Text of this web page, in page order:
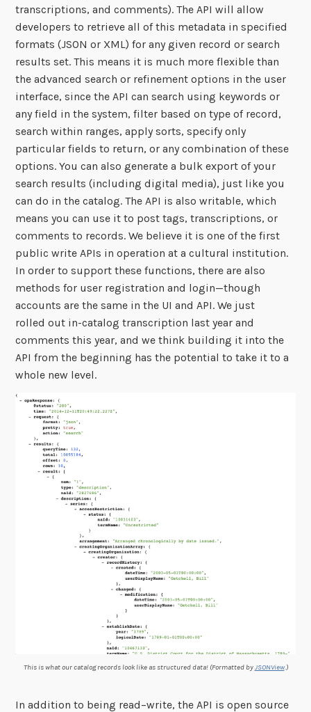
transcriptions, and comments). The API will allow
developers to retrieve all of this metadata in specified
formats (JSON or XML) for any given record or search
results set. This means it is much more flexible than
the advanced search or refinement options in the user
interface, since the API can search using keywords or
any field in the system, filter based on type of record,
search within ranges, apply sorts, specify only
particular fields to return, or any combination of these
options. You can also generate a bulk export of your
search results (including digital media), just like you
can do in the catalog. The API is also writable, which
means you can use it to post tags, transcriptions, or
comments to records. We believe it is one of the first
public write APIs in operation at a cultural institution.
In order to support these functions, there are also
methods for user registration and login—though
accounts are the same in the UI and API. We just
rolled out in-catalog transcription last year and
comments this year, and we think building it into the
API from the beginning has the potential to take it to a
whole new level.
This is what our catalog records look like as structured data! (Formatted byJSONView.)
In addition to being read–write, the API is open source